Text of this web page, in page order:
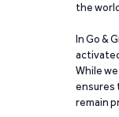
the
In Go &
While
ensures
remain